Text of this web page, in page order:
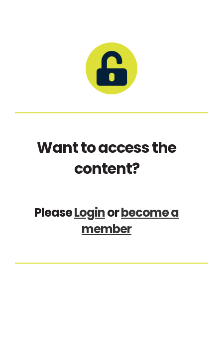
Want to access the
content?
PleaseLoginorbecome a
member